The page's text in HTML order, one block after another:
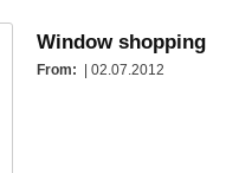
Window shopping
From: | 02.07.2012